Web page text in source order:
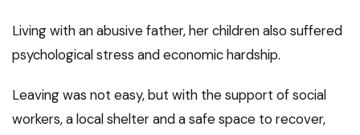
Living with an abusive father, her children also suffered
psychological stress and economic hardship.
Leaving was not easy, but with the support of social
workers, a local shelter and a safe space to recover,